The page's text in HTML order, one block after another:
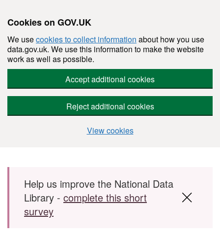
Cookies on GOV.UK
We usecookies to collect information about how you use
data.gov.uk. We use this information to make the website
work as well as possible.
Accept additional cookies
Reject additional cookies
View cookies
Skip to main content
Help us improve the National Data
Library - complete this short
survey